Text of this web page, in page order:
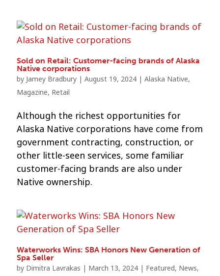
Sold on Retail: Customer-facing brands of Alaska
Native corporations
by Jamey Bradbury| August 19, 2024| Alaska Native,
Magazine, Retail
Although the richest opportunities for
Alaska Native corporations have come from
government contracting, construction, or
other little-seen services, some familiar
customer-facing brands are also under
Native ownership.
Waterworks Wins: SBA Honors New Generation of
Spa Seller
by Dimitra Lavrakas | March 13, 2024| Featured, News,